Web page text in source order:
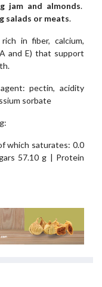
jam and almonds.
salads or meats.
rich in fiber, calcium,
and E) that support
pectin, acidity
sorbate
which saturates: 0.0
57.10 g | Protein